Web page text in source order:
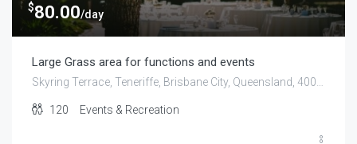
$80.00/day
Large Grass area for functions and events
Skyring Terrace, Teneriffe, Brisbane City, Queensland, 4005, Australia
120 Events & Recreation